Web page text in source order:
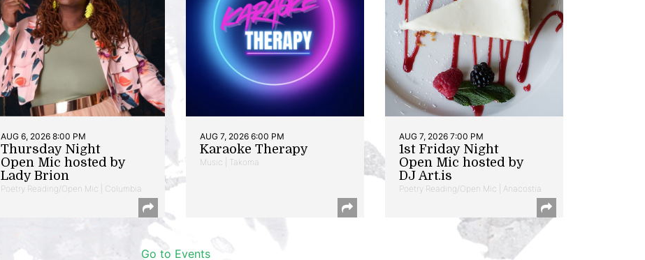
AUG 6, 2026 8:00 PM
Thursday Night
Open Mic hosted by
Lady Brion
Poetry Reading/Open Mic | Columbia
AUG 7, 2026 6:00 PM
Karaoke Therapy
Music | Takoma
AUG 7, 2026 7:00 PM
1st Friday Night
Open Mic hosted by
DJ Art.is
Poetry Reading/Open Mic | Anacostia
Go to Events